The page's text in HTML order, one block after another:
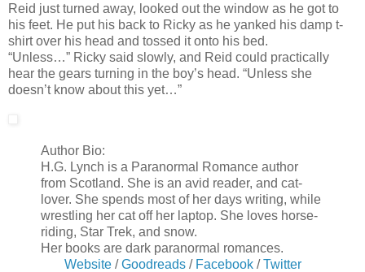
Reid just turned away, looked out the window as he got to
his feet. He put his back to Ricky as he yanked his damp t-
shirt over his head and tossed it onto his bed.
“Unless…” Ricky said slowly, and Reid could practically
hear the gears turning in the boy’s head. “Unless she
doesn’t know about this yet…”
Author Bio:
H.G. Lynch is a Paranormal Romance author
from Scotland. She is an avid reader, and cat-
lover. She spends most of her days writing, while
wrestling her cat off her laptop. She loves horse-
riding, Star Trek, and snow.
Her books are dark paranormal romances.
Website/Goodreads/ Facebook/Twitter